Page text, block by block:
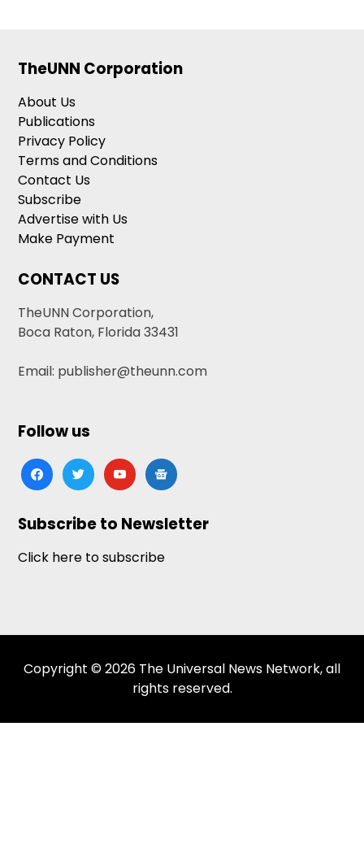
TheUNN Corporation
About Us
Publications
Privacy Policy
Terms and Conditions
Contact Us
Subscribe
Advertise with Us
Make Payment
CONTACT US
TheUNN Corporation,
Boca Raton, Florida 33431
Email: publisher@theunn.com
Follow us
facebooktwitteryoutubegoogle-
news
Subscribe to Newsletter
Click here to subscribe
Copyright © 2026 The Universal News Network, all
rights reserved.